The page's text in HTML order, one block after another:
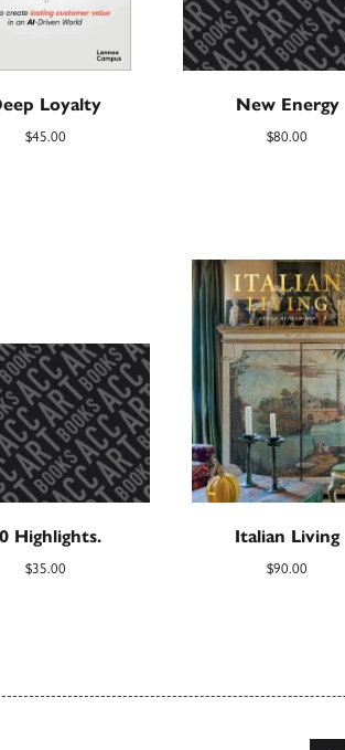
Loyalty
$45.00
New Energy
$80.00
Highlights.
$35.00
Italian Living
$90.00